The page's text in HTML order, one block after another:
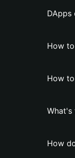
DApps
How
How
What's
How